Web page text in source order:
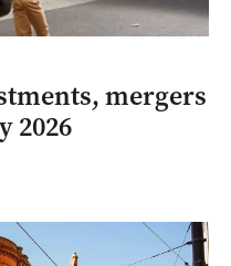
mergers
2026